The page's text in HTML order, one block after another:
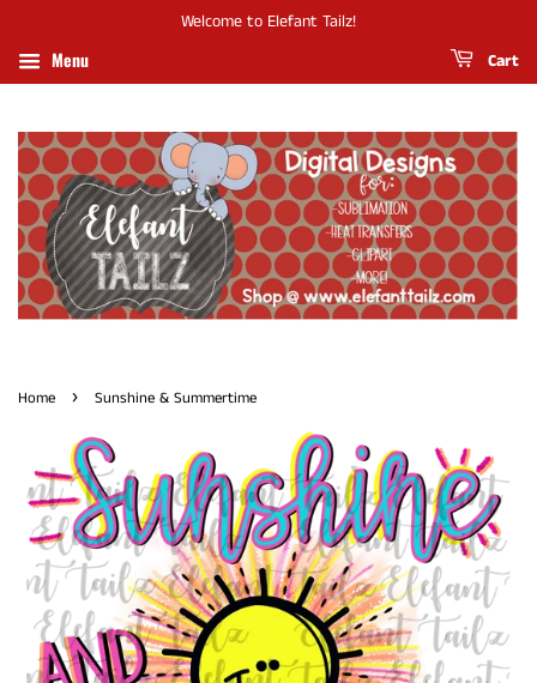
Welcome to Elefant Tailz!
Menu Cart
Home › Sunshine & Summertime